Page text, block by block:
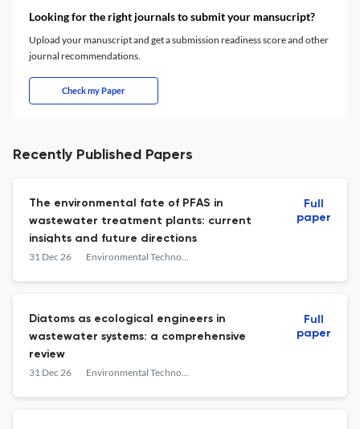
Looking for the right journals to submit your mansucript?
Upload your manuscript and get a submission readiness score and other
journal recommendations.
Check my Paper
Recently Published Papers
The environmental fate of PFAS in
wastewater treatment plants: current
insights and future directions
31 Dec 26 Environmental Technology Reviews
Full
paper
Diatoms as ecological engineers in
wastewater systems: a comprehensive
review
31 Dec 26 Environmental Technology Reviews
Full
paper